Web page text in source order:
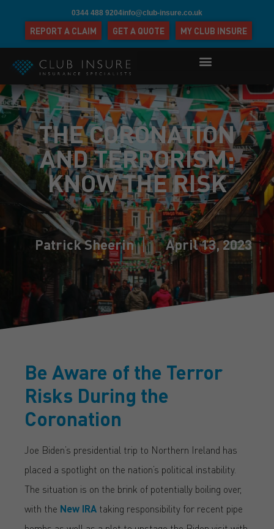
0344 488 9204info@club-insure.co.uk
REPORT A CLAIM GET A QUOTE MY CLUB INSURE
THE CORONATION
AND TERRORISM:
KNOW THE RISK
Patrick Sheerin April 13, 2023
Be Aware of the Terror
Risks During the
Coronation
Joe Biden’s presidential trip to Northern Ireland has
placed a spotlight on the nation’s political instability.
The situation is on the brink of potentially boiling over,
with the New IRA taking responsibility for recent pipe